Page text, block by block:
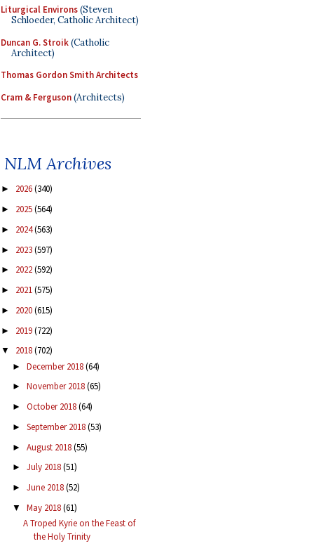
Liturgical Environs(Steven
Schloeder, Catholic Architect)
Duncan G. Stroik(Catholic
Architect)
Thomas Gordon Smith Architects
Cram & Ferguson(Architects)
NLM Archives
► 2026(340)
► 2025(564)
► 2024(563)
► 2023(597)
► 2022(592)
► 2021(575)
► 2020(615)
► 2019(722)
▼ 2018(702)
► December 2018(64)
► November 2018(65)
► October 2018(64)
► September 2018(53)
► August 2018(55)
► July 2018(51)
► June 2018(52)
▼ May 2018(61)
A Troped Kyrie on the Feast of
the Holy Trinity